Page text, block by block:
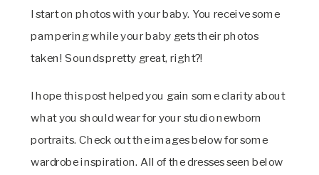
I start on photos with your baby. You receive some
pampering while your baby gets their photos
taken! Sounds pretty great, right?!
I hope this post helped you gain some clarity about
what you should wear for your studio newborn
portraits. Check out the images below for some
wardrobe inspiration. All of the dresses seen below